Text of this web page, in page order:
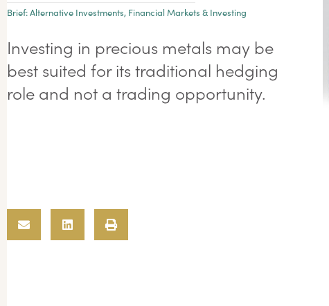
Brief:Alternative Investments, Financial Markets & Investing
Investing in precious metals may be
best suited for its traditional hedging
role and not a trading opportunity.